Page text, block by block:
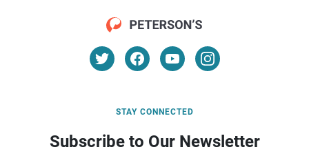
STAY CONNECTED
Subscribe to Our Newsletter